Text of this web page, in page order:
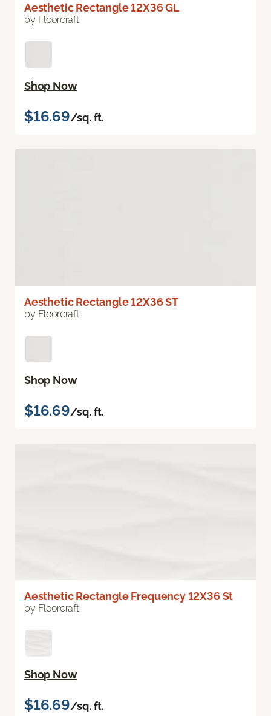
Aesthetic Rectangle 12X36 GL
by Floorcraft
Shop Now
$16.69/sq. ft.
Aesthetic Rectangle 12X36 ST
by Floorcraft
Shop Now
$16.69/sq. ft.
Aesthetic Rectangle Frequency 12X36 St
by Floorcraft
Shop Now
$16.69/sq. ft.